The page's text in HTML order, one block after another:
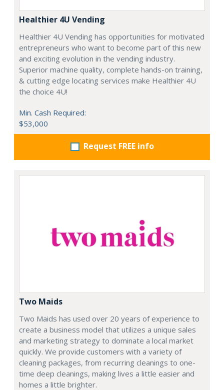
Healthier 4U Vending
Healthier 4U Vending has opportunities for motivated
entrepreneurs who want to become part of this new
and exciting evolution in the vending industry.
Superior machine quality, complete hands-on training,
& cutting edge locating services make Healthier 4U
the choice 4U!
Min. Cash Required:
$53,000
Request FREE info
Two Maids
Two Maids has used over 20 years of experience to
create a business model that utilizes a unique sales
and marketing strategy to dominate a local market
quickly. We provide customers with a variety of
cleaning packages, from recurring cleanings to one-
time deep cleanings, making lives a little easier and
homes a little brighter.